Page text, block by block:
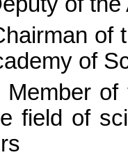
of
of
Member
field of